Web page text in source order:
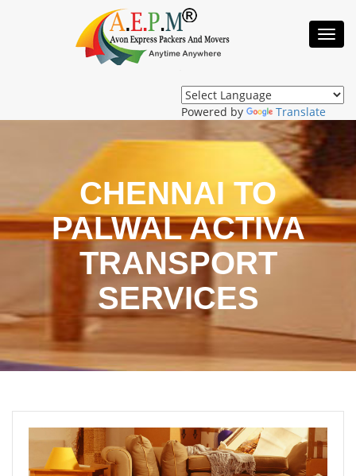
Powered by Translate
CHENNAI TO
PALWAL ACTIVA
TRANSPORT
SERVICES